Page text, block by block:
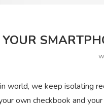
world, we keep isolating
own checkbook and